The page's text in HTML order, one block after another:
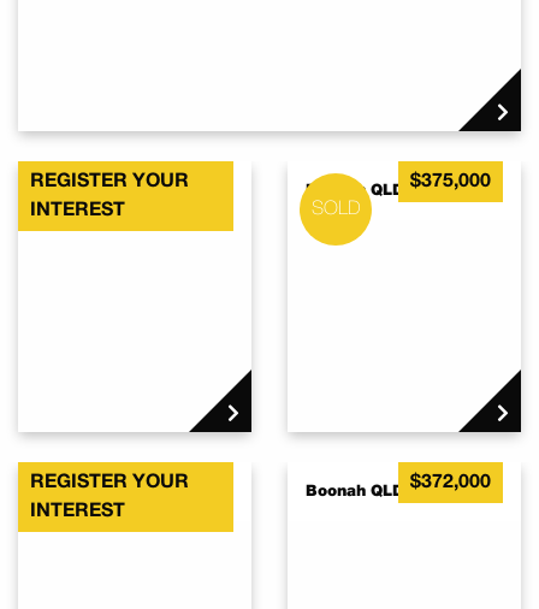
Boonah QLD 4310
REGISTER YOUR
INTEREST
Boonah QLD 4310
$375,000
Boonah QLD 4310
REGISTER YOUR
INTEREST
Boonah QLD 4310
$372,000